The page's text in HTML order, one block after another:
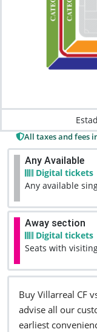
All taxes and fees
Any Available
Digital tickets
Any available
Away section
Digital tickets
Seats with
Buy Villarreal CF
advise all our
earliest